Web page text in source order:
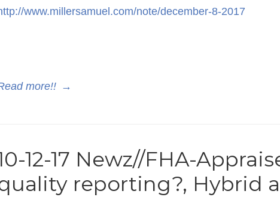
www.millersamuel.com/note/december-8-2017
more!! →
12-17 Newz//FHA-
reporting?, Hybrid